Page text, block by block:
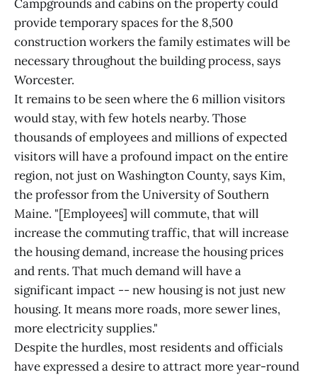
Campgrounds and cabins on the property could
provide temporary spaces for the 8,500
construction workers the family estimates will be
necessary throughout the building process, says
Worcester.
It remains to be seen where the 6 million visitors
would stay, with few hotels nearby. Those
thousands of employees and millions of expected
visitors will have a profound impact on the entire
region, not just on Washington County, says Kim,
the professor from the University of Southern
Maine. "[Employees] will commute, that will
increase the commuting traffic, that will increase
the housing demand, increase the housing prices
and rents. That much demand will have a
significant impact -- new housing is not just new
housing. It means more roads, more sewer lines,
more electricity supplies."
Despite the hurdles, most residents and officials
have expressed a desire to attract more year-round